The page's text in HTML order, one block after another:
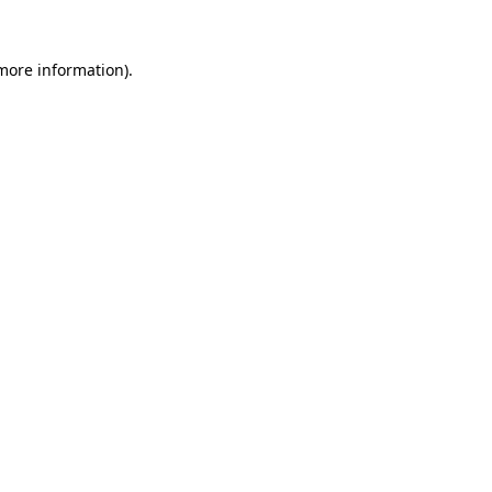
information).